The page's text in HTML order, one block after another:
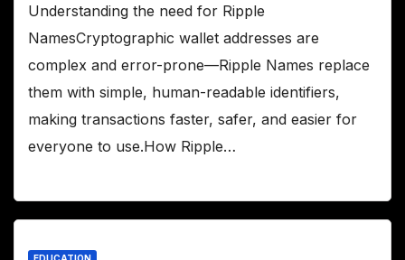
Understanding the need for Ripple
NamesCryptographic wallet addresses are
complex and error-prone—Ripple Names replace
them with simple, human-readable identifiers,
making transactions faster, safer, and easier for
everyone to use.How Ripple…